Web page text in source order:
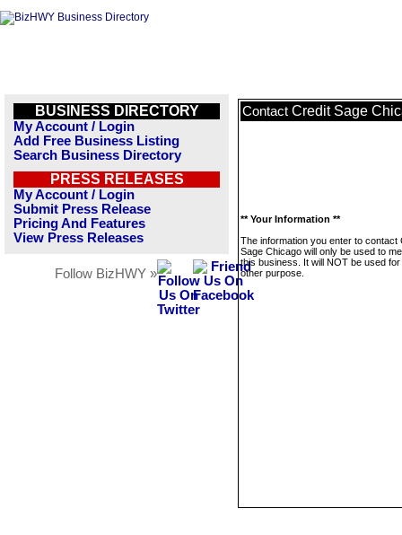
BUSINESS DIRECTORY
My Account / Login
Add Free Business Listing
Search Business Directory
PRESS RELEASES
My Account / Login
Submit Press Release
Pricing And Features
View Press Releases
Follow BizHWY »
Contact Credit Sage
** Your Information **
The information you enter to contact
Sage Chicago will only be used to
this business. It will NOT be used
other purpose.